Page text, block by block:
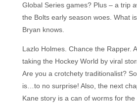
Global Series games? Plus – a trip
the Bolts early season woes. What
Bryan knows.
Lazlo Holmes. Chance the Rapper.
taking the Hockey World by viral
Are you a crotchety traditionalist?
is…to no surprise! Also, the next
Kane story is a can of worms for the